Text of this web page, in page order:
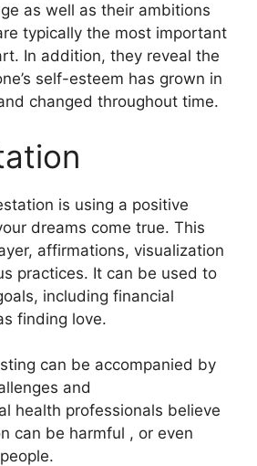
as well as their ambitions
typically the most important
In addition, they reveal the
self-esteem has grown in
changed throughout time.
is using a positive
dreams come true. This
affirmations, visualization
practices. It can be used to
including financial
finding love.
can be accompanied by
and
health professionals believe
can be harmful , or even